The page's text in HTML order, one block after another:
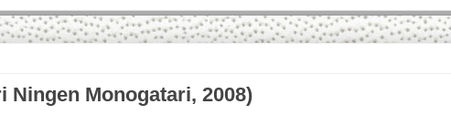
Ningen Monogatari, 2008)